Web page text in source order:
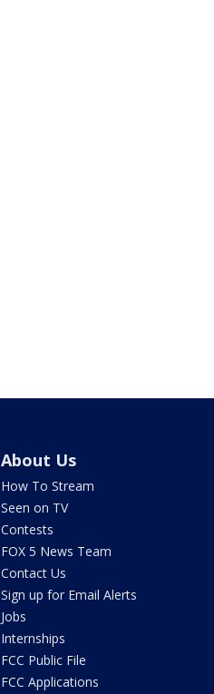
About Us
How To Stream
Seen on TV
Contests
FOX 5 News Team
Contact Us
Sign up for Email Alerts
Jobs
Internships
FCC Public File
FCC Applications